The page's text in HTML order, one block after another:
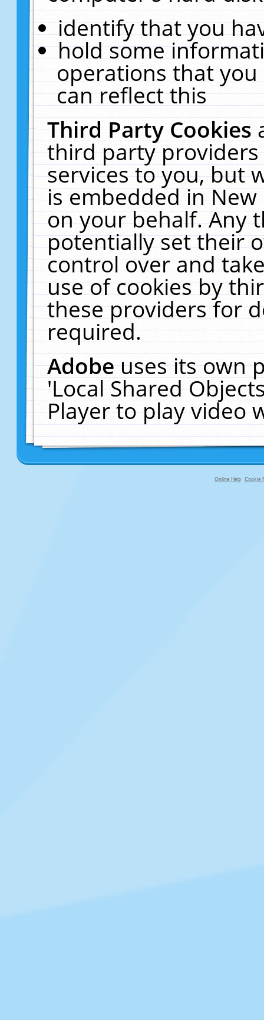
identify that you
hold some
operations that
can reflect this
Third Party Cookies
third party
services to you, but
is embedded in
on your behalf. Any
potentially set their
control over and
use of cookies by
these providers for
required.
Adobeuses its own
'Local Shared
Player to play video
Online Help Cookie